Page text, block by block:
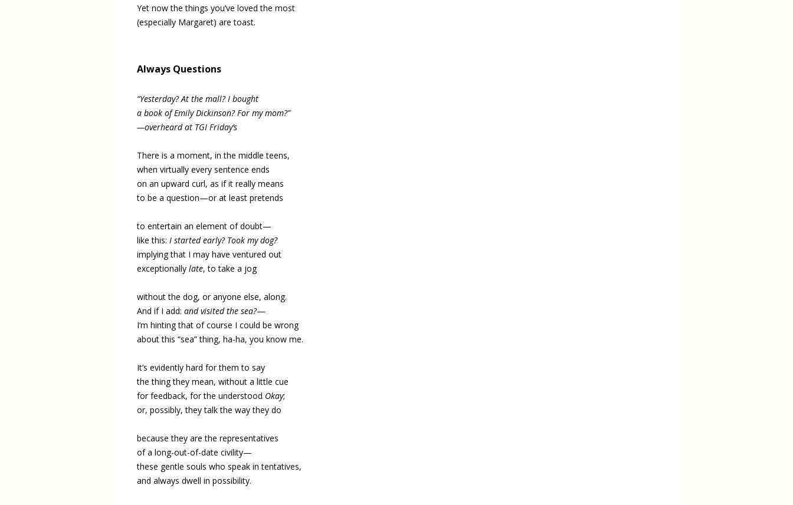
Yet now the things you’ve loved the most
(especially Margaret) are toast.
Always Questions
“Yesterday? At the mall? I bought
a book of Emily Dickinson? For my mom?”
—overheard at TGI Friday’s
There is a moment, in the middle teens,
when virtually every sentence ends
on an upward curl, as if it really means
to be a question—or at least pretends
to entertain an element of doubt—
like this: I started early? Took my dog?
implying that I may have ventured out
exceptionally late, to take a jog
without the dog, or anyone else, along.
And if I add: and visited the sea?—
I’m hinting that of course I could be wrong
about this “sea” thing, ha-ha, you know me.
It’s evidently hard for them to say
the thing they mean, without a little cue
for feedback, for the understood Okay;
or, possibly, they talk the way they do
because they are the representatives
of a long-out-of-date civility—
these gentle souls who speak in tentatives,
and always dwell in possibility.